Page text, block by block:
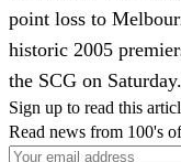
point loss to
historic 2005
the SCG on Saturday.
Sign up to read this
Read news from 100's